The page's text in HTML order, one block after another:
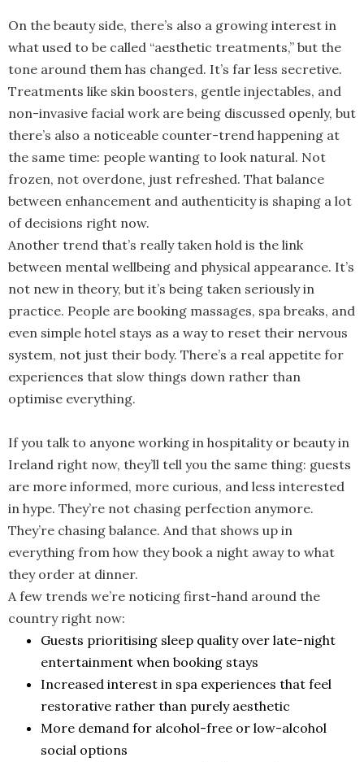
On the beauty side, there’s also a growing interest in
what used to be called “aesthetic treatments,” but the
tone around them has changed. It’s far less secretive.
Treatments like skin boosters, gentle injectables, and
non-invasive facial work are being discussed openly, but
there’s also a noticeable counter-trend happening at
the same time: people wanting to look natural. Not
frozen, not overdone, just refreshed. That balance
between enhancement and authenticity is shaping a lot
of decisions right now.
Another trend that’s really taken hold is the link
between mental wellbeing and physical appearance. It’s
not new in theory, but it’s being taken seriously in
practice. People are booking massages, spa breaks, and
even simple hotel stays as a way to reset their nervous
system, not just their body. There’s a real appetite for
experiences that slow things down rather than
optimise everything.
If you talk to anyone working in hospitality or beauty in
Ireland right now, they’ll tell you the same thing: guests
are more informed, more curious, and less interested
in hype. They’re not chasing perfection anymore.
They’re chasing balance. And that shows up in
everything from how they book a night away to what
they order at dinner.
A few trends we’re noticing first-hand around the
country right now:
Guests prioritising sleep quality over late-night
entertainment when booking stays
Increased interest in spa experiences that feel
restorative rather than purely aesthetic
More demand for alcohol-free or low-alcohol
social options